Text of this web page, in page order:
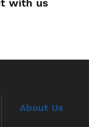
About Us